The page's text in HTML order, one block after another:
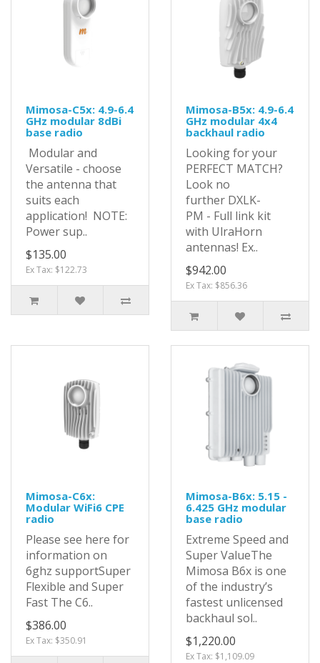
Mimosa-C5x: 4.9-6.4
GHz modular 8dBi
base radio
Modular and
Versatile - choose
the antenna that
suits each
application! NOTE:
Power sup..
$135.00
Ex Tax: $122.73
Mimosa-B5x: 4.9-6.4
GHz modular 4x4
backhaul radio
Looking for your
PERFECT MATCH?
Look no
further DXLK-
PM - Full link kit
with UlraHorn
antennas! Ex..
$942.00
Ex Tax: $856.36
Mimosa-C6x:
Modular WiFi6 CPE
radio
Please see here for
information on
6ghz supportSuper
Flexible and Super
Fast The C6..
$386.00
Ex Tax: $350.91
Mimosa-B6x: 5.15 -
6.425 GHz modular
base radio
Extreme Speed and
Super ValueThe
Mimosa B6x is one
of the industry’s
fastest unlicensed
backhaul sol..
$1,220.00
Ex Tax: $1,109.09